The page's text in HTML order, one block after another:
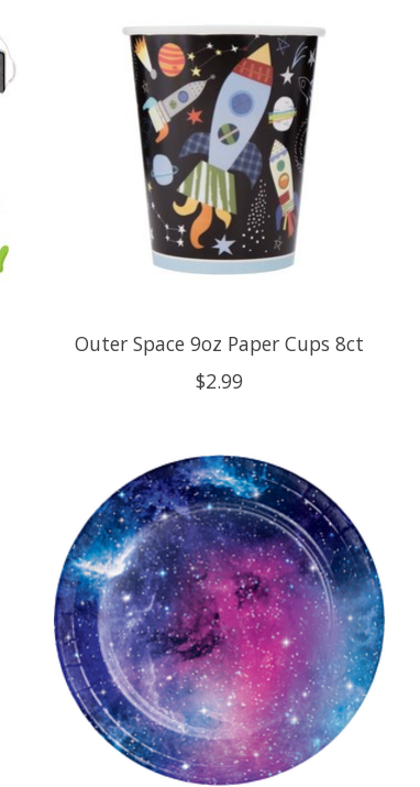
Outer Space 9oz Paper Cups 8ct
$2.99